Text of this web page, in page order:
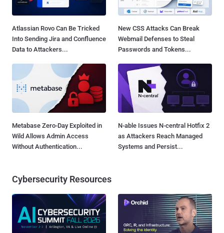
Atlassian Rovo Can Be Tricked
Into Sending Jira and Confluence
Data to Attackers...
New CSS Attacks Can Break
Webmail Defenses to Steal
Passwords and Tokens...
Metabase Zero-Day Exploited in
Wild Allows Admin Access
Without Authentication...
N-able Issues N-central Hotfix 2
as Attackers Reach Managed
Systems and Persist...
Cybersecurity Resources